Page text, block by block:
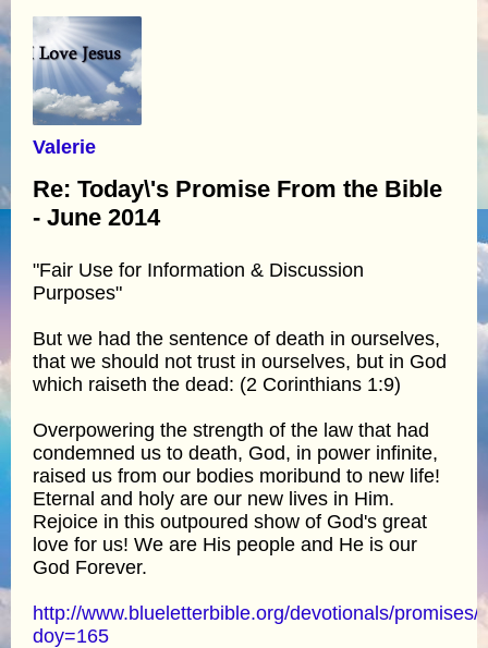
Valerie
Re: Today\'s Promise From the Bible
- June 2014
"Fair Use for Information & Discussion
Purposes"
But we had the sentence of death in ourselves,
that we should not trust in ourselves, but in God
which raiseth the dead: (2 Corinthians 1:9)
Overpowering the strength of the law that had
condemned us to death, God, in power infinite,
raised us from our bodies moribund to new life!
Eternal and holy are our new lives in Him.
Rejoice in this outpoured show of God's great
love for us! We are His people and He is our
God Forever.
http://www.blueletterbible.org/devotionals/promises/
doy=165